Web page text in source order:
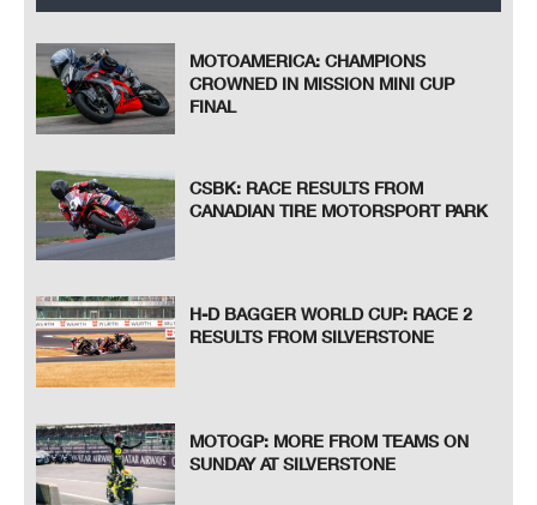
MOTOAMERICA: CHAMPIONS
CROWNED IN MISSION MINI CUP
FINAL
CSBK: RACE RESULTS FROM
CANADIAN TIRE MOTORSPORT PARK
H-D BAGGER WORLD CUP: RACE 2
RESULTS FROM SILVERSTONE
MOTOGP: MORE FROM TEAMS ON
SUNDAY AT SILVERSTONE